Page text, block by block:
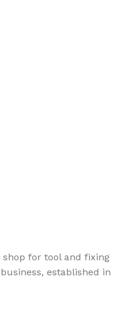
shop for tool and fixing
established in